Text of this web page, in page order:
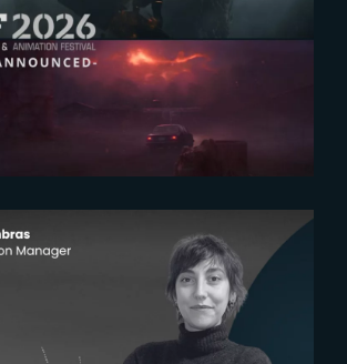
receives two honors at
AEAF Awards
– Mathilde
Talent Acquisition